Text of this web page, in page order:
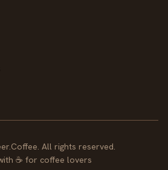
All rights reserved.
☕ for coffee lovers